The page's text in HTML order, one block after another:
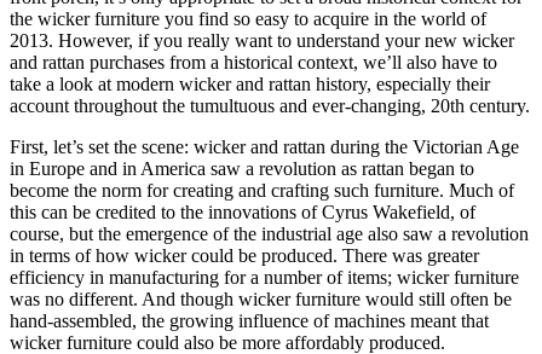
the wicker furniture you find so easy to acquire in the world of
2013. However, if you really want to understand your new wicker
and rattan purchases from a historical context, we’ll also have to
take a look at modern wicker and rattan history, especially their
account throughout the tumultuous and ever-changing, 20th century.
First, let’s set the scene: wicker and rattan during the Victorian Age
in Europe and in America saw a revolution as rattan began to
become the norm for creating and crafting such furniture. Much of
this can be credited to the innovations of Cyrus Wakefield, of
course, but the emergence of the industrial age also saw a revolution
in terms of how wicker could be produced. There was greater
efficiency in manufacturing for a number of items; wicker furniture
was no different. And though wicker furniture would still often be
hand-assembled, the growing influence of machines meant that
wicker furniture could also be more affordably produced.